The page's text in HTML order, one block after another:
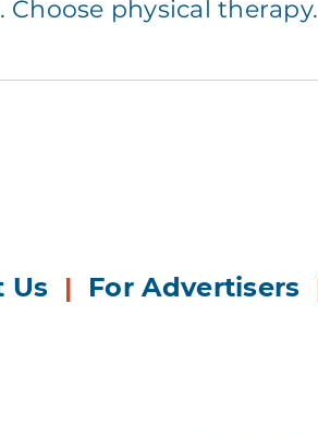
physical therapy.
Us | For Advertisers